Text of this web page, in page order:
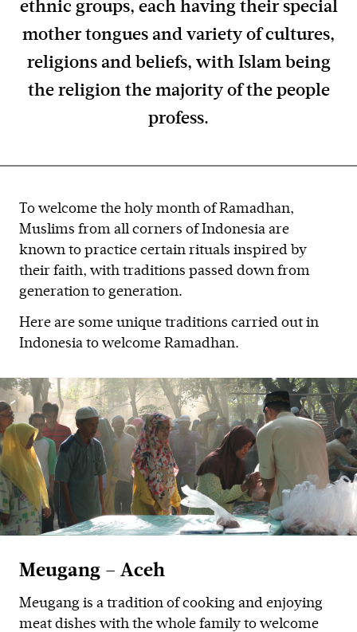
ethnic groups, each having their special
mother tongues and variety of cultures,
religions and beliefs, with Islam being
the religion the majority of the people
profess.
To welcome the holy month of Ramadhan,
Muslims from all corners of Indonesia are
known to practice certain rituals inspired by
their faith, with traditions passed down from
generation to generation.
Here are some unique traditions carried out in
Indonesia to welcome Ramadhan.
Meugang – Aceh
Meugang is a tradition of cooking and enjoying
meat dishes with the whole family to welcome